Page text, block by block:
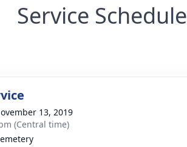
Service Schedule
13, 2019
(Central time)